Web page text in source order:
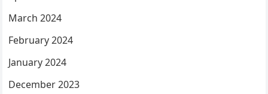
March 2024
February 2024
January 2024
December 2023